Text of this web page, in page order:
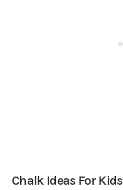
Chalk Ideas For Kids